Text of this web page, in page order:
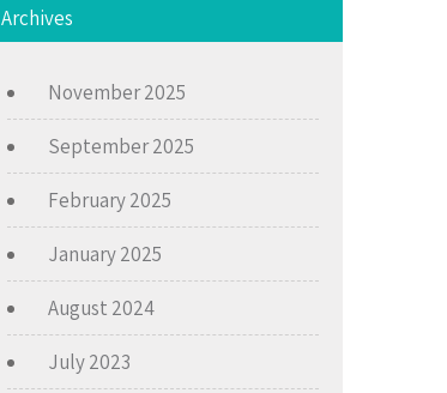
Archives
November 2025
September 2025
February 2025
January 2025
August 2024
July 2023